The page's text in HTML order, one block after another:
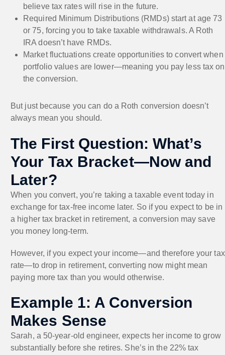
believe tax rates will rise in the future.
Required Minimum Distributions (RMDs) start at age 73
or 75, forcing you to take taxable withdrawals. A Roth
IRA doesn’t have RMDs.
Market fluctuations create opportunities to convert when
portfolio values are lower—meaning you pay less tax on
the conversion.
But just because you can do a Roth conversion doesn’t
always mean you should.
The First Question: What’s
Your Tax Bracket—Now and
Later?
When you convert, you’re taking a taxable event today in
exchange for tax-free income later. So if you expect to be in
a higher tax bracket in retirement, a conversion may save
you money long-term.
However, if you expect your income—and therefore your tax
rate—to drop in retirement, converting now might mean
paying more tax than you would otherwise.
Example 1: A Conversion
Makes Sense
Sarah, a 50-year-old engineer, expects her income to grow
substantially before she retires. She’s in the 22% tax